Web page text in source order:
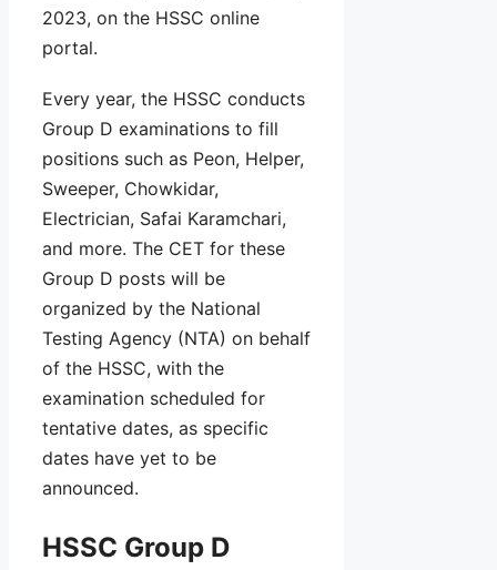
2023, on the HSSC online
portal.
Every year, the HSSC conducts
Group D examinations to fill
positions such as Peon, Helper,
Sweeper, Chowkidar,
Electrician, Safai Karamchari,
and more. The CET for these
Group D posts will be
organized by the National
Testing Agency (NTA) on behalf
of the HSSC, with the
examination scheduled for
tentative dates, as specific
dates have yet to be
announced.
HSSC Group D